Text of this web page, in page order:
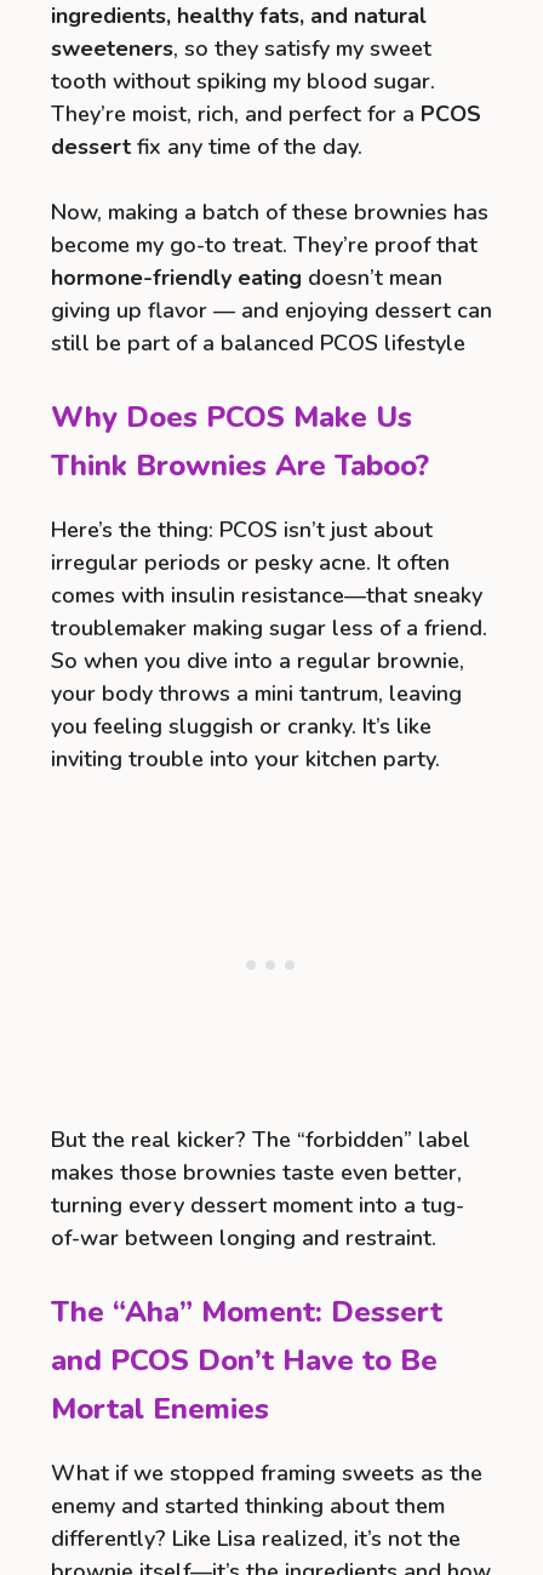
ingredients, healthy fats, and natural
sweeteners, so they satisfy my sweet
tooth without spiking my blood sugar.
They’re moist, rich, and perfect for a PCOS
dessert fix any time of the day.
Now, making a batch of these brownies has
become my go-to treat. They’re proof that
hormone-friendly eating doesn’t mean
giving up flavor — and enjoying dessert can
still be part of a balanced PCOS lifestyle
Why Does PCOS Make Us
Think Brownies Are Taboo?
Here’s the thing: PCOS isn’t just about
irregular periods or pesky acne. It often
comes with insulin resistance—that sneaky
troublemaker making sugar less of a friend.
So when you dive into a regular brownie,
your body throws a mini tantrum, leaving
you feeling sluggish or cranky. It’s like
inviting trouble into your kitchen party.
But the real kicker? The “forbidden” label
makes those brownies taste even better,
turning every dessert moment into a tug-
of-war between longing and restraint.
The “Aha” Moment: Dessert
and PCOS Don’t Have to Be
Mortal Enemies
What if we stopped framing sweets as the
enemy and started thinking about them
differently? Like Lisa realized, it’s not the